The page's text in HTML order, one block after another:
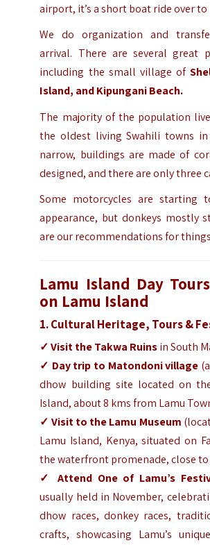
airport, it’s a short boat ride over to
We do organization and
arrival. There are several great
including the small village of
Island, and Kipungani Beach.
The majority of the population
the oldest living Swahili towns in
narrow, buildings are made of
designed, and there are only three
Some motorcycles are starting
appearance, but donkeys mostly
are our recommendations for
Lamu Island Day Tours
on Lamu Island
1. Cultural Heritage, Tours &
✓ Visit the Takwa Ruinsin South
✓ Day trip to Matondoni village
dhow building site located on
Island, about 8 kms from Lamu
✓ Visit to the Lamu Museum
Lamu Island, Kenya, situated on
the waterfront promenade, close
✓ Attend One of Lamu’s
usually held in November,
dhow races, donkey races,
crafts, showcasing Lamu’s